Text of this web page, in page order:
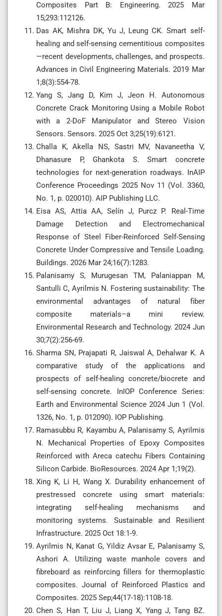
Composites Part B: Engineering. 2025 Mar
15;293:112126.
Das AK, Mishra DK, Yu J, Leung CK. Smart self-
healing and self-sensing cementitious composites
—recent developments, challenges, and prospects.
Advances in Civil Engineering Materials. 2019 Mar
1;8(3):554-78.
Yang S, Jang D, Kim J, Jeon H. Autonomous
Concrete Crack Monitoring Using a Mobile Robot
with a 2-DoF Manipulator and Stereo Vision
Sensors. Sensors. 2025 Oct 3;25(19):6121.
Challa K, Akella NS, Sastri MV, Navaneetha V,
Dhanasure P, Ghankota S. Smart concrete
technologies for next-generation roadways. InAIP
Conference Proceedings 2025 Nov 11 (Vol. 3360,
No. 1, p. 020010). AIP Publishing LLC.
Eisa AS, Attia AA, Selín J, Purcz P. Real-Time
Damage Detection and Electromechanical
Response of Steel Fiber-Reinforced Self-Sensing
Concrete Under Compressive and Tensile Loading.
Buildings. 2026 Mar 24;16(7):1283.
Palanisamy S, Murugesan TM, Palaniappan M,
Santulli C, Ayrilmis N. Fostering sustainability: The
environmental advantages of natural fiber
composite materials–a mini review.
Environmental Research and Technology. 2024 Jun
30;7(2):256-69.
Sharma SN, Prajapati R, Jaiswal A, Dehalwar K. A
comparative study of the applications and
prospects of self-healing concrete/biocrete and
self-sensing concrete. InIOP Conference Series:
Earth and Environmental Science 2024 Jun 1 (Vol.
1326, No. 1, p. 012090). IOP Publishing.
Ramasubbu R, Kayambu A, Palanisamy S, Ayrilmis
N. Mechanical Properties of Epoxy Composites
Reinforced with Areca catechu Fibers Containing
Silicon Carbide. BioResources. 2024 Apr 1;19(2).
Xing K, Li H, Wang X. Durability enhancement of
prestressed concrete using smart materials:
integrating self-healing mechanisms and
monitoring systems. Sustainable and Resilient
Infrastructure. 2025 Oct 18:1-9.
Ayrilmis N, Kanat G, Yildiz Avsar E, Palanisamy S,
Ashori A. Utilizing waste manhole covers and
fibreboard as reinforcing fillers for thermoplastic
composites. Journal of Reinforced Plastics and
Composites. 2025 Sep;44(17-18):1108-18.
Chen S, Han T, Liu J, Liang X, Yang J, Tang BZ.